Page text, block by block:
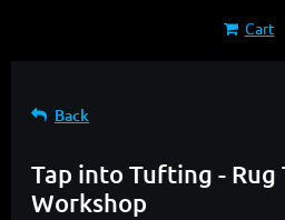
Cart
Back
Tap into Tufting -
Workshop